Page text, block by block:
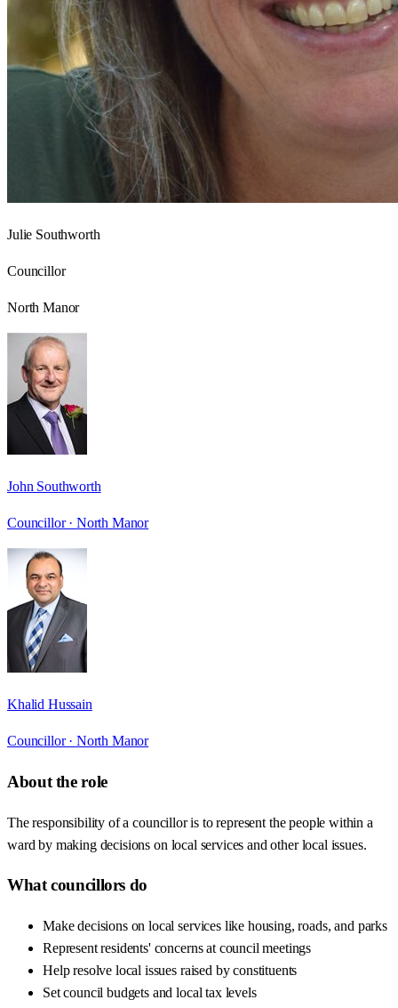
Julie Southworth
Councillor
North Manor
John Southworth
Councillor · North Manor
Khalid Hussain
Councillor · North Manor
About the role
The responsibility of a councillor is to represent the people within a
ward by making decisions on local services and other local issues.
What councillors do
Make decisions on local services like housing, roads, and parks
Represent residents' concerns at council meetings
Help resolve local issues raised by constituents
Set council budgets and local tax levels